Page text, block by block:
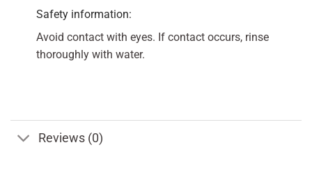
Safety information:
Avoid contact with eyes. If contact occurs, rinse
thoroughly with water.
Reviews (0)